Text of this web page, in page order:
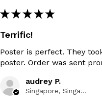
★ ★ ★ ★ ★
Terrific!
Poster is perfect. They
poster. Order was sent
audrey P.
Singapore, Singapore